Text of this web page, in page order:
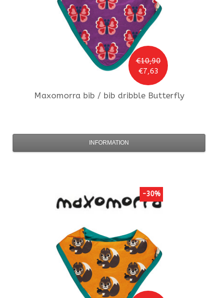
€10,90
€7,63
Maxomorra bib / bib dribble Butterfly
INFORMATION
-30%